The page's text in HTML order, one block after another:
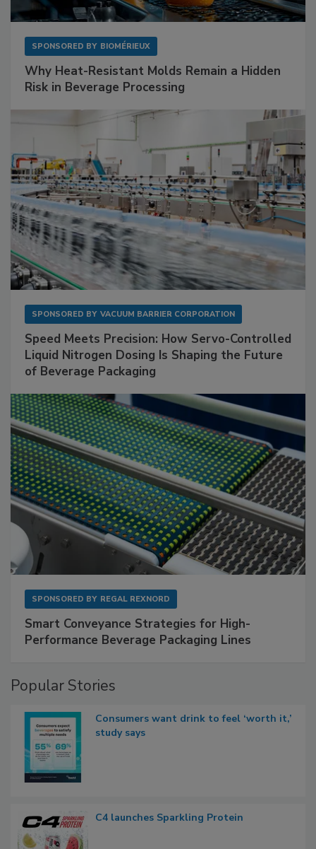
SPONSORED BY BIOMÉRIEUX
Why Heat-Resistant Molds Remain a Hidden
Risk in Beverage Processing
SPONSORED BY VACUUM BARRIER CORPORATION
Speed Meets Precision: How Servo-Controlled
Liquid Nitrogen Dosing Is Shaping the Future
of Beverage Packaging
SPONSORED BY REGAL REXNORD
Smart Conveyance Strategies for High-
Performance Beverage Packaging Lines
Popular Stories
Consumers want drink to feel ‘worth it,’
study says
C4 launches Sparkling Protein